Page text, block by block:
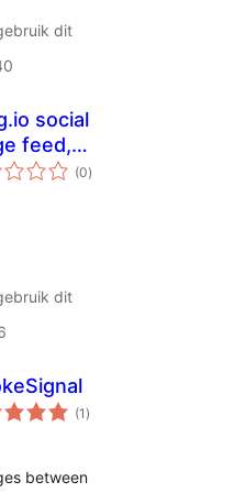
dit
social
feed,
live chat,
(0total
ratings
)
dit
(1 total
ratings
)
between